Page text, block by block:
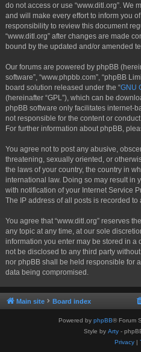
do not access or use “www.ditl.org”. We
and will make every effort to inform you
responsibility to review this document
“www.ditl.org” after changes are made
bound by the updated and/or amended
Our forums are powered by phpBB
software”, “www.phpbb.com”, “phpBB
board solution released under the “GNU
(hereinafter “GPL”), which can be
phpBB software only facilitates internet-
not responsible for the content or
For further information about phpBB,
You agree not to post any abusive,
threatening, sexually oriented, or
the laws of your country, the country in
international law. Doing so may result in
with notification of your Internet Service
The IP address of all posts is recorded
You agree that “www.ditl.org” reserves
any topic at any time, at our sole
information you enter may be stored in a
not be disclosed to any third party
nor phpBB shall be held responsible for
data being compromised.
Main site Board index
Powered by phpBB® Forum
Style by Arty -
Privacy|